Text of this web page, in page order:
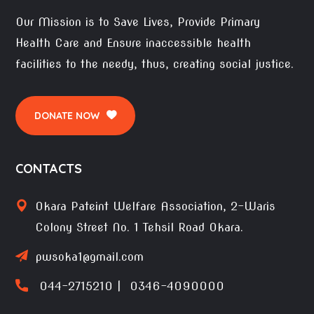
Our Mission is to Save Lives, Provide Primary
Health Care and Ensure inaccessible health
facilities to the needy, thus, creating social justice.
DONATE NOW
CONTACTS
Okara Pateint Welfare Association, 2-Waris
Colony Street No. 1 Tehsil Road Okara.
pwsoka1@gmail.com
044-2715210 | 0346-4090000